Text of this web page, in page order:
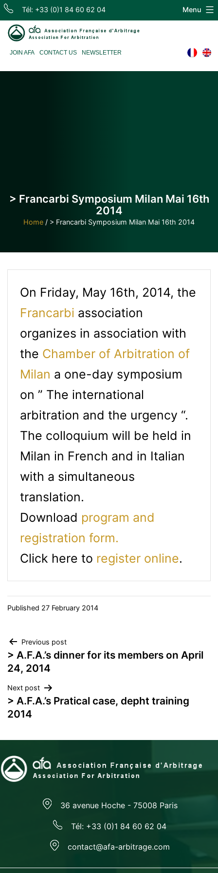
Skip
content
Tél: +33 (0)1 84 60 62 04
d'Arbitrage
JOIN AFA CONTACT US NEWSLETTER
Menu
> Francarbi Symposium Milan Mai 16th
2014
Home / > Francarbi Symposium Milan Mai 16th 2014
On Friday, May 16th, 2014, the
Francarbi association
organizes in association with
the Chamber of Arbitration of
Milan a one-day symposium
on ” The international
arbitration and the urgency “.
The colloquium will be held in
Milan in French and in Italian
with a simultaneous
translation.
Download program and
registration form.
Click here to register online.
Published 27 February 2014
Post
navigation
Previous post
> A.F.A.’s dinner for its members on April
24, 2014
Next post
> A.F.A.’s Pratical case, depht training
2014
36 avenue Hoche - 75008 Paris
Tél: +33 (0)1 84 60 62 04
contact@afa-arbitrage.com